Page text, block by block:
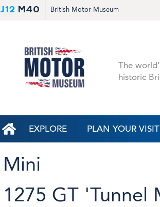
J12 M40 British Motor Museum
The
historic
EXPLORE PLAN YOUR VISIT
Mini
1275 GT 'Tunnel